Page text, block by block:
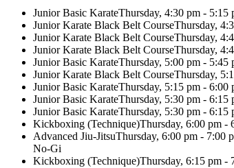
Junior Basic KarateThursday, 4:30 pm - 5:15
Junior Karate Black Belt CourseThursday,
Junior Karate Black Belt CourseThursday,
Junior Karate Black Belt CourseThursday,
Junior Basic KarateThursday, 5:00 pm - 5:45
Junior Karate Black Belt CourseThursday,
Junior Basic KarateThursday, 5:15 pm - 6:00
Junior Basic KarateThursday, 5:30 pm - 6:15
Junior Basic KarateThursday, 5:30 pm - 6:15
Kickboxing (Technique)Thursday, 6:00 pm -
Advanced Jiu-JitsuThursday, 6:00 pm - 7:00
No-Gi
Kickboxing (Technique)Thursday, 6:15 pm -